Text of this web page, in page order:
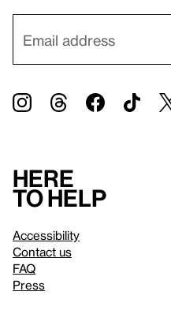
Here
to help
Accessibility
Contact us
FAQ
Press